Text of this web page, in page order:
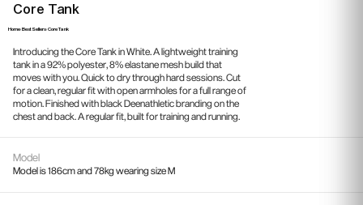
Core Tank
Home›Best Sellers›Core Tank
Introducing the Core Tank in White. A lightweight training
tank in a 92% polyester, 8% elastane mesh build that
moves with you. Quick to dry through hard sessions. Cut
for a clean, regular fit with open armholes for a full range of
motion. Finished with black Deenathletic branding on the
chest and back. A regular fit, built for training and running.
Model
Model is 186cm and 78kg wearing size M